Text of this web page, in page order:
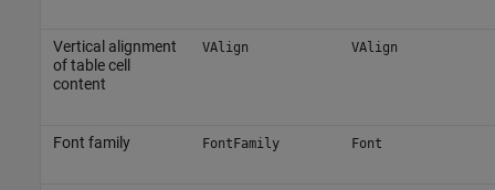
Vertical alignment
of table cell
content
VAlign VAlign
Font family FontFamily Font